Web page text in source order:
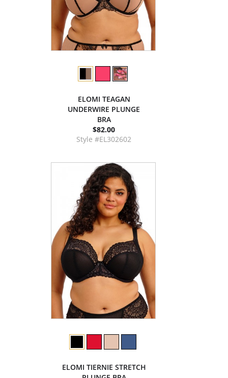
ELOMI TEAGAN
UNDERWIRE PLUNGE
BRA
$82.00
Style #EL302602
ELOMI TIERNIE STRETCH